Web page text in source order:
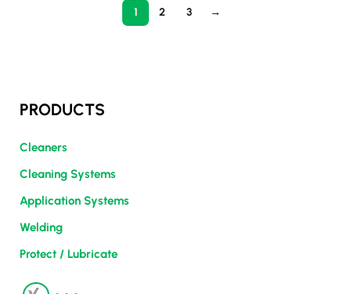
1 2 3 →
PRODUCTS
Cleaners
Cleaning Systems
Application Systems
Welding
Protect / Lubricate